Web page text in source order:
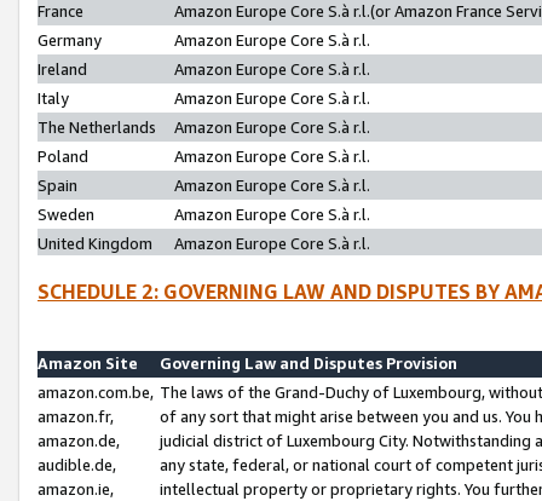
France
Amazon Europe Core S.à r.l.(or Amazon France
Germany
Amazon Europe Core S.à r.l.
Ireland
Amazon Europe Core S.à r.l.
Italy
Amazon Europe Core S.à r.l.
The Netherlands
Amazon Europe Core S.à r.l.
Poland
Amazon Europe Core S.à r.l.
Spain
Amazon Europe Core S.à r.l.
Sweden
Amazon Europe Core S.à r.l.
United Kingdom
Amazon Europe Core S.à r.l.
SCHEDULE 2: GOVERNING LAW AND DISPUTES BY
Amazon Site
Governing Law and Disputes Provision
amazon.com.be,
amazon.fr,
amazon.de,
audible.de,
amazon.ie,
The laws of the Grand-Duchy of Luxembourg,
of any sort that might arise between you and us.
judicial district of Luxembourg City. Notwithstanding
any state, federal, or national court of competent
intellectual property or proprietary rights. You